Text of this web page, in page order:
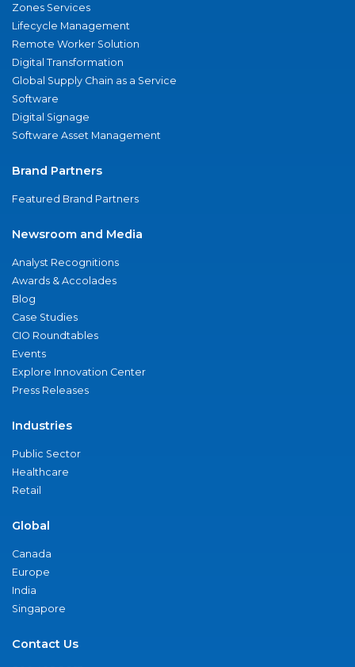
Zones Services
Lifecycle Management
Remote Worker Solution
Digital Transformation
Global Supply Chain as a Service
Software
Digital Signage
Software Asset Management
Brand Partners
Featured Brand Partners
Newsroom and Media
Analyst Recognitions
Awards & Accolades
Blog
Case Studies
CIO Roundtables
Events
Explore Innovation Center
Press Releases
Industries
Public Sector
Healthcare
Retail
Global
Canada
Europe
India
Singapore
Contact Us